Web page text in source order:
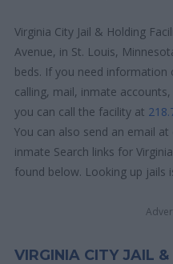
Virginia City Jail & Holding
Avenue, in St. Louis,
beds. If you need
calling, mail, inmate
you can call the facility at
You can also send an email
inmate Search links for
found below. Looking up jails
VIRGINIA CITY JAIL